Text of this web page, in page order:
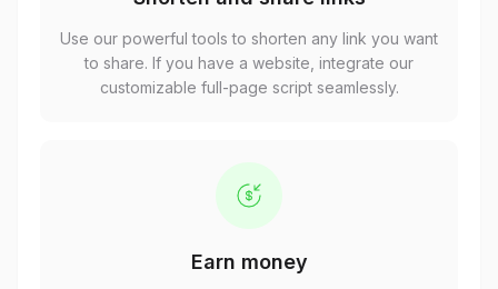
Use our powerful tools to shorten any link you want
to share. If you have a website, integrate our
customizable full-page script seamlessly.
Earn money